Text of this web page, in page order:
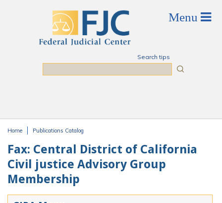
Search tips
Home Publications Catalog
Fax: Central District of California
Civil justice Advisory Group
Membership